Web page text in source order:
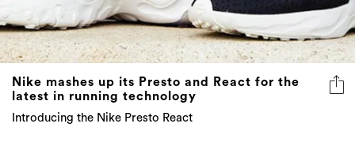
Nike mashes up its Presto and React for the
latest in running technology
Introducing the Nike Presto React